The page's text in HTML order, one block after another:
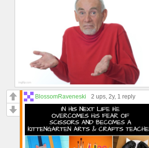
BlossomRaveneski 2 ups, 2y, 1 reply